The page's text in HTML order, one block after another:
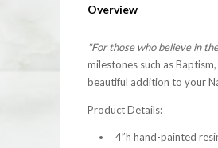
Overview
"For those who believe in
milestones such as
beautiful addition to your
Product Details:
4”h hand-painted